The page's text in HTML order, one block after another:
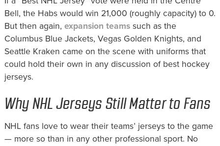
Bell, the Habs would win 21,000 (roughly capacity) to 0.
But then again, expansion teamssuch as the
Columbus Blue Jackets, Vegas Golden Knights, and
Seattle Kraken came on the scene with uniforms that
could hold their own in any discussion of best hockey
jerseys.
Why NHL Jerseys Still Matter to Fans
NHL fans love to wear their teams’ jerseys to the game
— more so than in any other professional sport. No